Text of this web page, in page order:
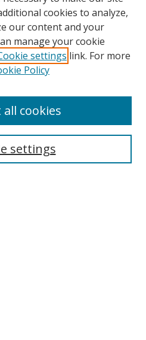
cookies to analyze,
our content and your
manage your cookie
settings link. For more
Policy
settings
all cookies